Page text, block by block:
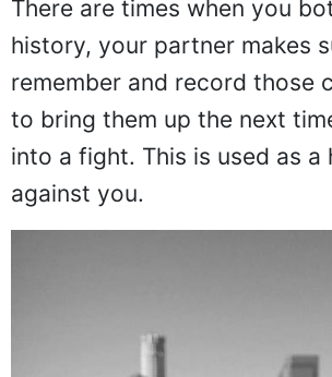
There are times when you
history, your partner makes
remember and record those
to bring them up the next
into a fight. This is used as a
against you.